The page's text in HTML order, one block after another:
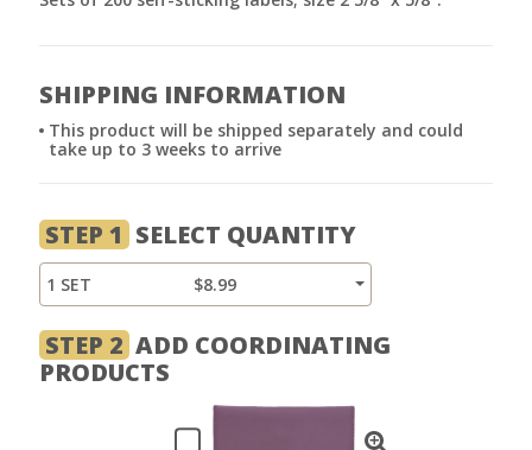
SHIPPING INFORMATION
This product will be shipped separately and could
take up to 3 weeks to arrive
STEP 1 SELECT QUANTITY
1 SET $8.99
STEP 2 ADD COORDINATING
PRODUCTS